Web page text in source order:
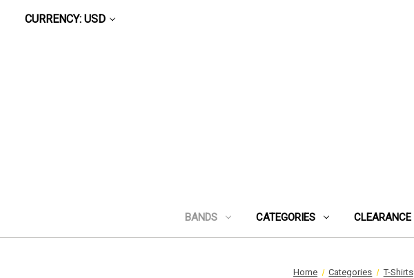
CURRENCY: USD
BANDS CATEGORIES CLEARANCE
Home Categories T-Shirts